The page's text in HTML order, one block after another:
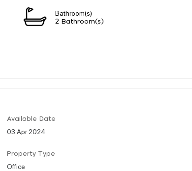
Bathroom(s)
2 Bathroom(s)
Available Date
03 Apr 2024
Property Type
Office